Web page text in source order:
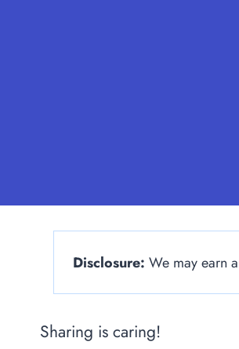
Disclosure: We may earn
Sharing is caring!